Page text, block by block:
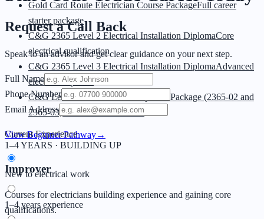
Gold Card Route Electrician Course PackageFull career
starter package
C&G 2365 Level 2 Electrical Installation DiplomaCore
electrical qualification
C&G 2365 Level 3 Electrical Installation DiplomaAdvanced
electrical diploma
C&G Level 2 & 3 Electrical Diploma Package (2365-02 and
2365-03)Level 2 + 3 combined
View Beginner Pathway→
1–4 YEARS · BUILDING UP
Improver
Courses for electricians building experience and gaining core
qualifications.
Request a Call Back
Speak to an advisor and get clear guidance on your next step.
Full Name
Phone Number
Email Address
Current Experience
New to electrical work
1–4 years experience